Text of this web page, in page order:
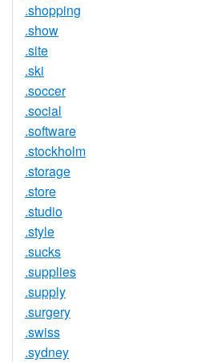
.shopping
.show
.site
.ski
.soccer
.social
.software
.stockholm
.storage
.store
.studio
.style
.sucks
.supplies
.supply
.surgery
.swiss
.sydney